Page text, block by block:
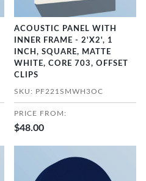
ACOUSTIC PANEL WITH
INNER FRAME - 2'X2', 1
INCH, SQUARE, MATTE
WHITE, CORE 703, OFFSET
CLIPS
SKU: PF221SMWH3OC
PRICE FROM:
$48.00